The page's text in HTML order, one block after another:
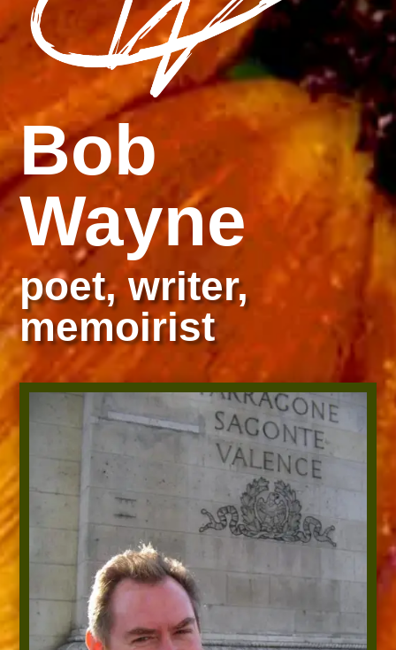
Bob
Wayne
poet, writer,
memoirist